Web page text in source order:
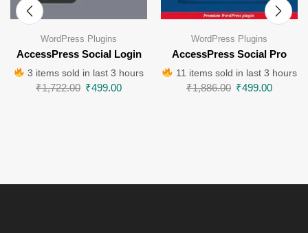
WordPress Plugins
AccessPress Social Login
3 items sold in last 3 hours
₹1,722.00 ₹499.00
WordPress Plugins
AccessPress Social Pro
11 items sold in last 3 hours
₹1,886.00 ₹499.00